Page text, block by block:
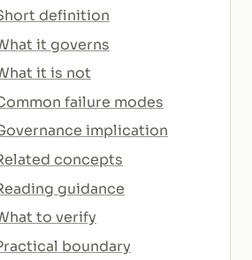
definition
it governs
it is not
failure modes
implication
concepts
guidance
to verify
boundary